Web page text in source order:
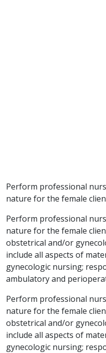
Perform professional
nature for the female
Perform professional
nature for the female
obstetrical and/or
include all aspects of
gynecologic nursing;
ambulatory and
Perform professional
nature for the female
obstetrical and/or
include all aspects of
gynecologic nursing;